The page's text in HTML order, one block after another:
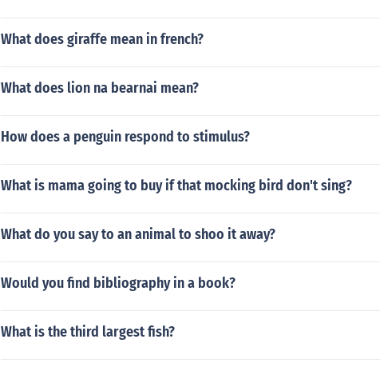
What does giraffe mean in french?
What does lion na bearnai mean?
How does a penguin respond to stimulus?
What is mama going to buy if that mocking bird don't sing?
What do you say to an animal to shoo it away?
Would you find bibliography in a book?
What is the third largest fish?